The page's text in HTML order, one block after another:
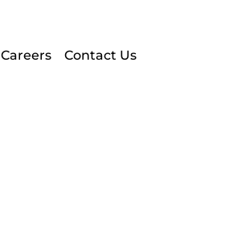
Careers Contact Us